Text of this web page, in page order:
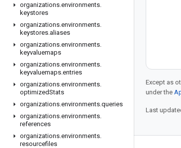
organizations.environments.
keystores
organizations.environments.
keystores.aliases
organizations.environments.
keyvaluemaps
organizations.environments.
keyvaluemaps.entries
organizations.environments.
optimizedStats
organizations.environments.queries
organizations.environments.
references
organizations.environments.
resourcefiles
Except as
under the
Last